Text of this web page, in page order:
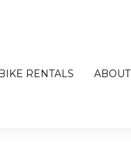
BIKE RENTALS